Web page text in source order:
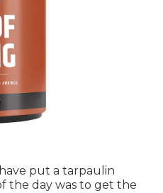
put a tarpaulin
the day was to get the